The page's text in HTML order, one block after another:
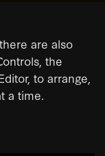
are also
the
to arrange,
a time.